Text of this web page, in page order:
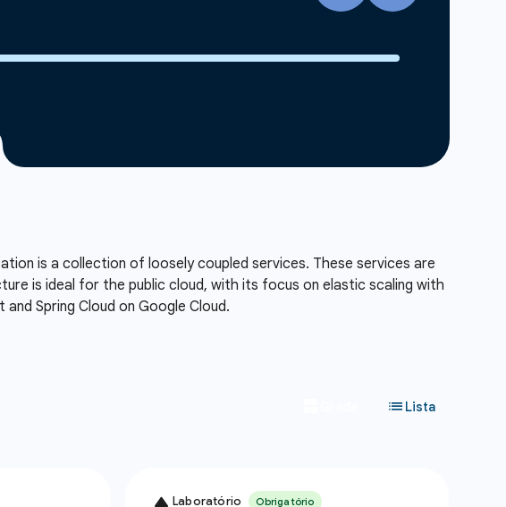
is a collection of loosely coupled services. These services are
is ideal for the public cloud, with its focus on elastic scaling with
Spring Cloud on Google Cloud.